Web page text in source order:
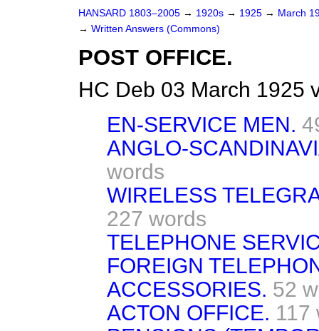
HANSARD 1803–2005 → 1920s → 1925 → March
→ Written Answers (Commons)
POST OFFICE.
HC Deb 03 March 1925
EN-SERVICE MEN.
ANGLO-
words
WIRELESS
227 words
TELEPHONE
FOREIGN
ACCESSORIES. 52
ACTON OFFICE. 117